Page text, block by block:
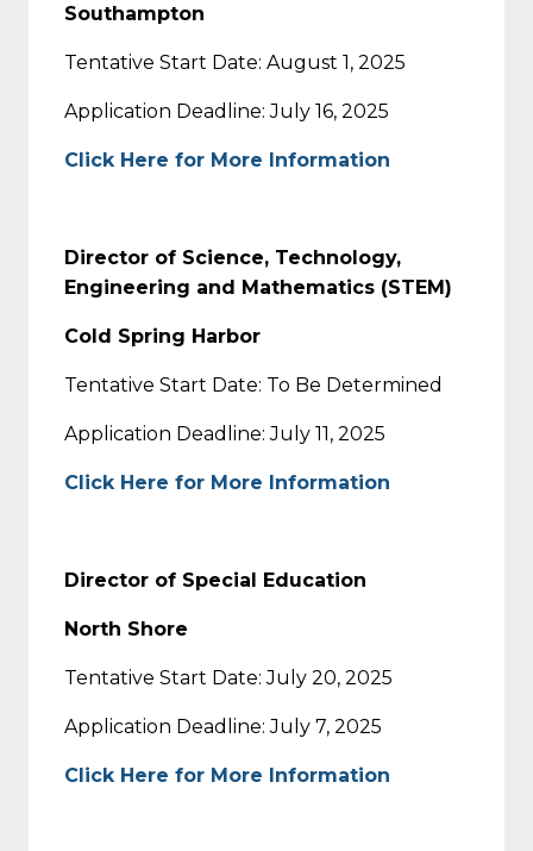
Southampton
Tentative Start Date: August 1, 2025
Application Deadline: July 16, 2025
Click Here for More Information
Director of Science, Technology,
Engineering and Mathematics (STEM)
Cold Spring Harbor
Tentative Start Date: To Be Determined
Application Deadline: July 11, 2025
Click Here for More Information
Director of Special Education
North Shore
Tentative Start Date: July 20, 2025
Application Deadline: July 7, 2025
Click Here for More Information